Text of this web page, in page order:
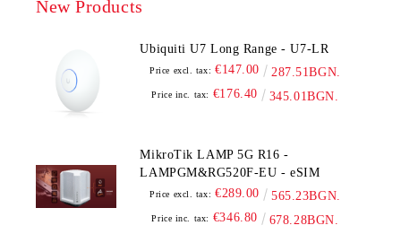
New Products
Ubiquiti U7 Long Range - U7-LR
Price excl. tax: €147.00 287.51BGN.
Price inc. tax: €176.40 345.01BGN.
MikroTik LAMP 5G R16 -
LAMPGM&RG520F-EU - eSIM
Price excl. tax: €289.00 565.23BGN.
Price inc. tax: €346.80 678.28BGN.